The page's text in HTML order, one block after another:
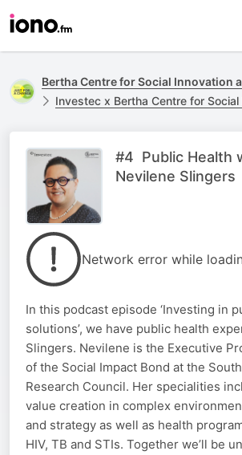
Investec x Bertha Centre for Social Innovation and
#4 Public Health
Nevilene Slingers
Network error while
In this podcast episode ‘Investing in
solutions’, we have public health
Slingers. Nevilene is the Executive
of the Social Impact Bond at the
Research Council. Her specialities
value creation in complex
and strategy as well as health
HIV, TB and STIs. Together we’ll be